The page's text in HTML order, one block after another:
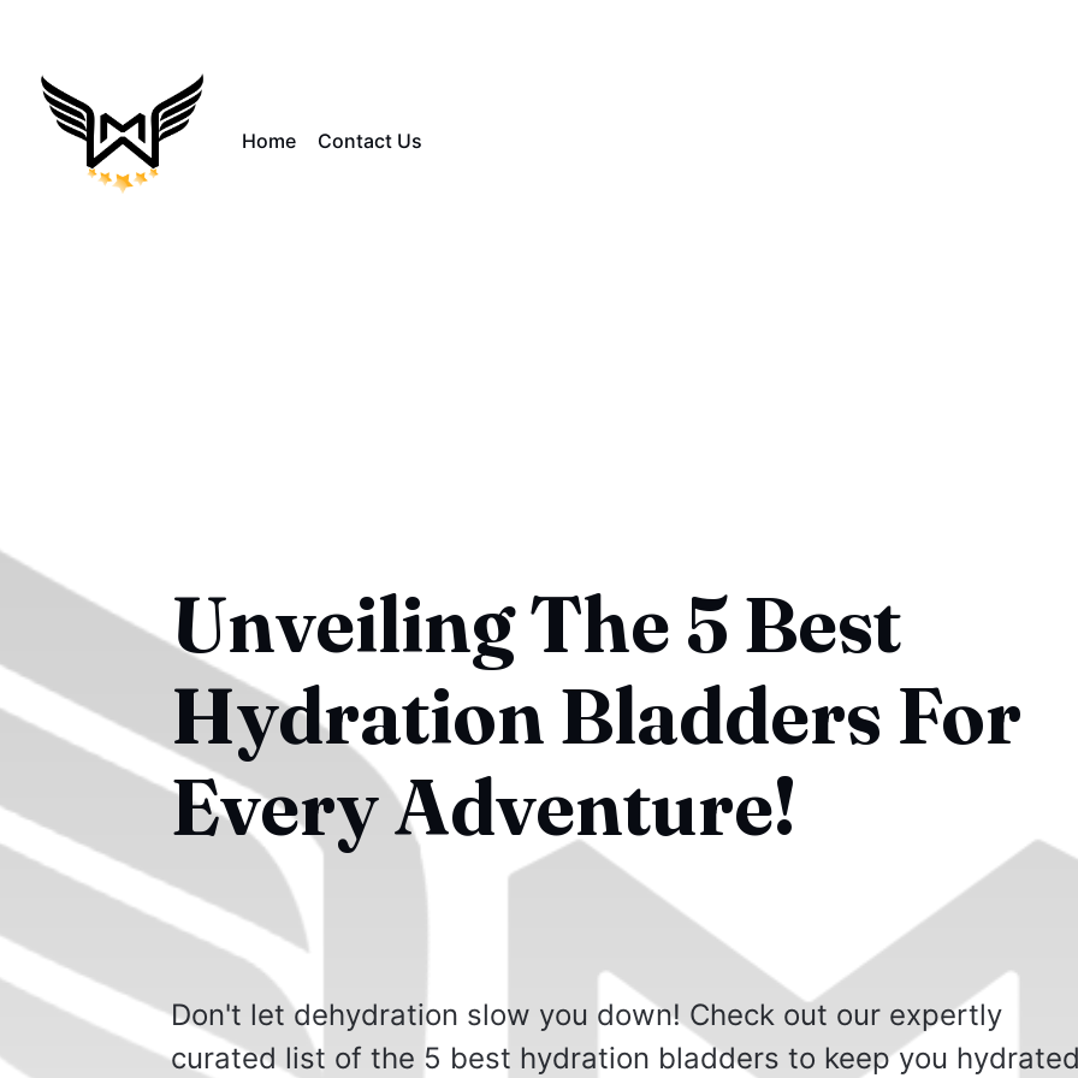
Home Contact Us
Unveiling The 5 Best
Hydration Bladders For
Every Adventure!
Don't let dehydration slow you down! Check out our expertly
curated list of the 5 best hydration bladders to keep you